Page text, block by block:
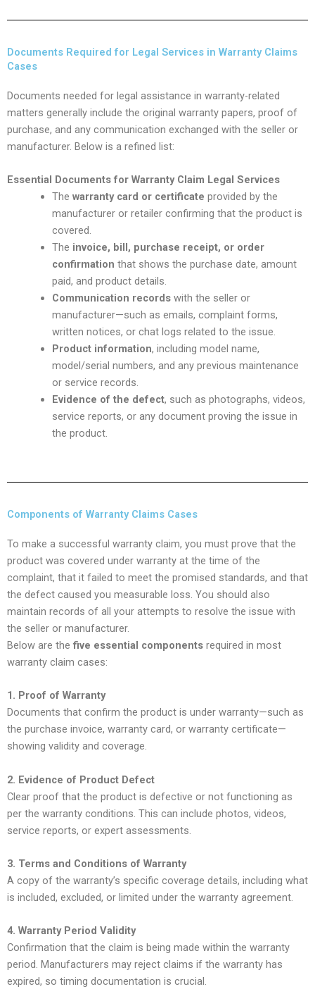
Documents Required for Legal Services in Warranty Claims
Cases
Documents needed for legal assistance in warranty-related
matters generally include the original warranty papers, proof of
purchase, and any communication exchanged with the seller or
manufacturer. Below is a refined list:
Essential Documents for Warranty Claim Legal Services
The warranty card or certificate provided by the
manufacturer or retailer confirming that the product is
covered.
The invoice, bill, purchase receipt, or order
confirmation that shows the purchase date, amount
paid, and product details.
Communication recordswith the seller or
manufacturer—such as emails, complaint forms,
written notices, or chat logs related to the issue.
Product information, including model name,
model/serial numbers, and any previous maintenance
or service records.
Evidence of the defect, such as photographs, videos,
service reports, or any document proving the issue in
the product.
Components of Warranty Claims Cases
To make a successful warranty claim, you must prove that the
product was covered under warranty at the time of the
complaint, that it failed to meet the promised standards, and that
the defect caused you measurable loss. You should also
maintain records of all your attempts to resolve the issue with
the seller or manufacturer.
Below are the five essential components required in most
warranty claim cases:
1. Proof of Warranty
Documents that confirm the product is under warranty—such as
the purchase invoice, warranty card, or warranty certificate—
showing validity and coverage.
2. Evidence of Product Defect
Clear proof that the product is defective or not functioning as
per the warranty conditions. This can include photos, videos,
service reports, or expert assessments.
3. Terms and Conditions of Warranty
A copy of the warranty’s specific coverage details, including what
is included, excluded, or limited under the warranty agreement.
4. Warranty Period Validity
Confirmation that the claim is being made within the warranty
period. Manufacturers may reject claims if the warranty has
expired, so timing documentation is crucial.